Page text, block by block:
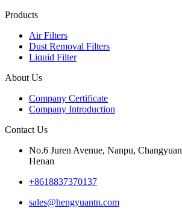
Products
Air Filters
Dust Removal Filters
Liquid Filter
About Us
Company Certificate
Company Introduction
Contact Us
No.6 Juren Avenue, Nanpu,
Henan
+8618837370137
sales@hengyuantn.com